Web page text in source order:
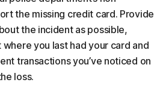
the missing credit card. Provide
the incident as possible,
you last had your card and
transactions you’ve noticed on
loss.